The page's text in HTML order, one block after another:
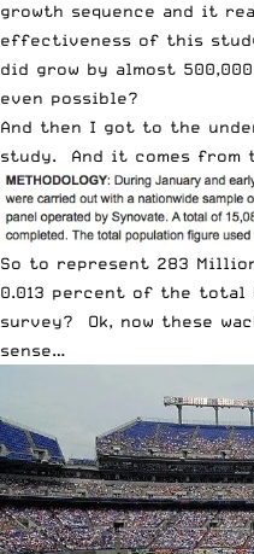
growth sequence and it
effectiveness of this
did grow by almost
even possible?
And then I got to the
study. And it comes from
So to represent 283
0.013 percent of the total
survey? Ok, now these
sense…